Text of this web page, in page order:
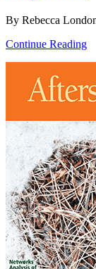
By Rebecca
Continue Reading